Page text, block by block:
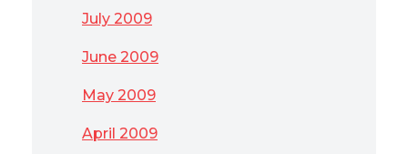
July 2009
June 2009
May 2009
April 2009